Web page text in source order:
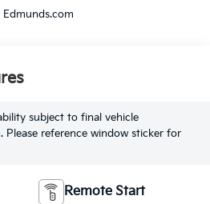
Edmunds.com
subject to final vehicle
Please reference window sticker for
Remote Start